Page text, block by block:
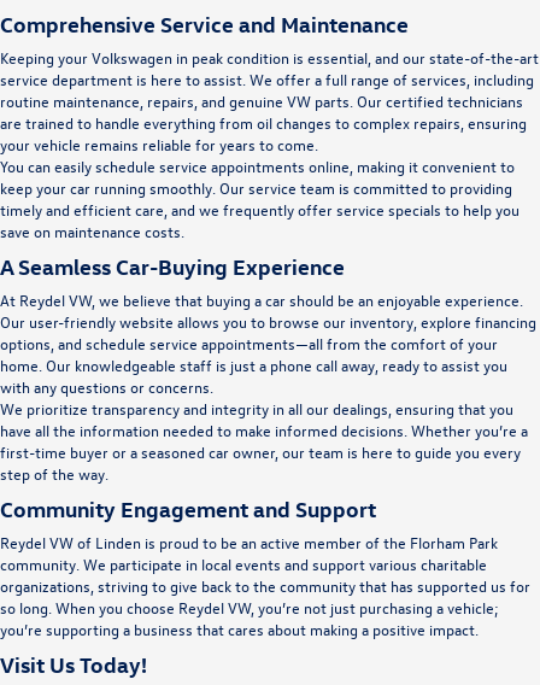
Comprehensive Service and Maintenance
Keeping your Volkswagen in peak condition is essential, and our state-of-the-art
service department is here to assist. We offer a full range of services, including
routine maintenance, repairs, and genuine VW parts. Our certified technicians
are trained to handle everything from oil changes to complex repairs, ensuring
your vehicle remains reliable for years to come.
You can easily schedule service appointments online, making it convenient to
keep your car running smoothly. Our service team is committed to providing
timely and efficient care, and we frequently offer service specials to help you
save on maintenance costs.
A Seamless Car-Buying Experience
At Reydel VW, we believe that buying a car should be an enjoyable experience.
Our user-friendly website allows you to browse our inventory, explore financing
options, and schedule service appointments—all from the comfort of your
home. Our knowledgeable staff is just a phone call away, ready to assist you
with any questions or concerns.
We prioritize transparency and integrity in all our dealings, ensuring that you
have all the information needed to make informed decisions. Whether you’re a
first-time buyer or a seasoned car owner, our team is here to guide you every
step of the way.
Community Engagement and Support
Reydel VW of Linden is proud to be an active member of the Florham Park
community. We participate in local events and support various charitable
organizations, striving to give back to the community that has supported us for
so long. When you choose Reydel VW, you’re not just purchasing a vehicle;
you’re supporting a business that cares about making a positive impact.
Visit Us Today!